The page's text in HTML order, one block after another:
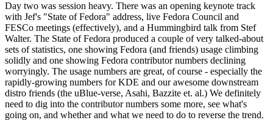
Day two was session heavy. There was an opening keynote track
with Jef's "State of Fedora" address, live Fedora Council and
FESCo meetings (effectively), and a Hummingbird talk from Stef
Walter. The State of Fedora produced a couple of very talked-about
sets of statistics, one showing Fedora (and friends) usage climbing
solidly and one showing Fedora contributor numbers declining
worryingly. The usage numbers are great, of course - especially the
rapidly-growing numbers for KDE and our awesome downstream
distro friends (the uBlue-verse, Asahi, Bazzite et. al.) We definitely
need to dig into the contributor numbers some more, see what's
going on, and whether and what we need to do to reverse the trend.